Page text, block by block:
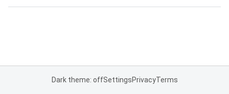
Dark theme: offSettingsPrivacyTerms